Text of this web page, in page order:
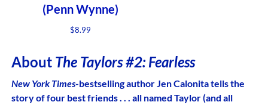
(Penn Wynne)
$8.99
About The Taylors #2: Fearless
New York Times-bestselling author Jen Calonita tells the
story of four best friends . . . all named Taylor (and all